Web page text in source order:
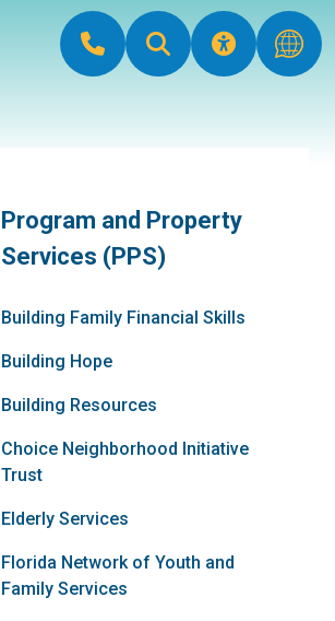
Program and Property
Services (PPS)
Building Family Financial Skills
Building Hope
Building Resources
Choice Neighborhood Initiative
Trust
Elderly Services
Florida Network of Youth and
Family Services